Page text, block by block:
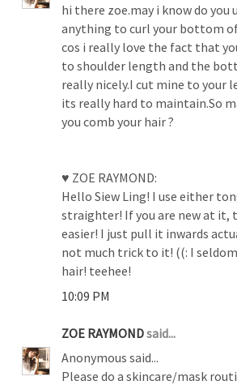
hi there zoe.may i know do you
anything to curl your bottom of
cos i really love the fact that
to shoulder length and the
really nicely.I cut mine to your
its really hard to maintain.So
you comb your hair ?
♥ ZOE RAYMOND:
Hello Siew Ling! I use either
straighter! If you are new at it,
easier! I just pull it inwards
not much trick to it! ((: I
hair! teehee!
10:09 PM
ZOE RAYMONDsaid...
Anonymous said...
Please do a skincare/mask